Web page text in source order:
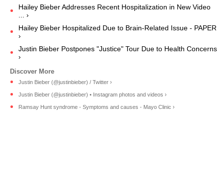
Hailey Bieber Addresses Recent Hospitalization in New Video
... ›
Hailey Bieber Hospitalized Due to Brain-Related Issue - PAPER
›
Justin Bieber Postpones "Justice" Tour Due to Health Concerns
›
Justin Bieber (@justinbieber) / Twitter ›
Justin Bieber (@justinbieber) • Instagram photos and videos ›
Ramsay Hunt syndrome - Symptoms and causes - Mayo Clinic ›